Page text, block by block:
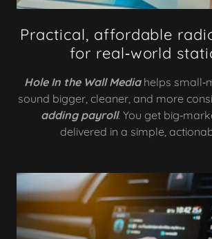
Practical, affordable
for real‑world
Hole In the Wall Mediahelps
sound bigger, cleaner, and more
adding payroll. You get
delivered in a simple,